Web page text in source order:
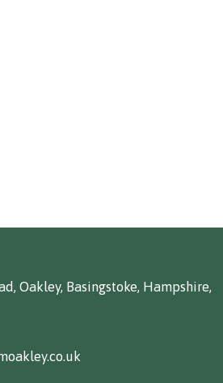
Oakley, Basingstoke, Hampshire,